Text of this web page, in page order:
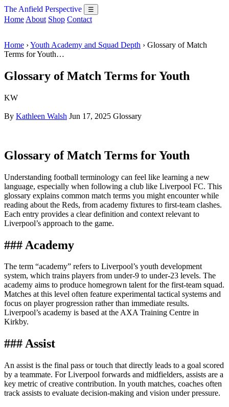
The Anfield Perspective ☰
Home About Shop Contact
Home ›Youth Academy and Squad Depth › Glossary of Match
Terms for Youth…
Glossary of Match Terms for Youth
KW
By Kathleen Walsh Jun 17, 2025 Glossary
Glossary of Match Terms for Youth
Understanding football terminology can feel like learning a new
language, especially when following a club like Liverpool FC. This
glossary explains common match terms you might encounter while
reading about the Reds, from academy fixtures to first-team clashes.
Each entry provides a clear definition and context relevant to
Liverpool’s approach to the game.
### Academy
The term “academy” refers to Liverpool’s youth development
system, which trains players from under-9 to under-23 levels. The
academy aims to produce homegrown talent for the first-team squad.
Matches at this level often feature experimental tactical systems and
focus on player progression rather than immediate results.
Liverpool’s academy is based at the AXA Training Centre in
Kirkby.
### Assist
An assist is the final pass or touch that directly leads to a goal scored
by a teammate. For Liverpool forwards and midfielders, assists are a
key metric of creative contribution. In youth matches, coaches often
track assists to evaluate decision-making and vision under pressure.